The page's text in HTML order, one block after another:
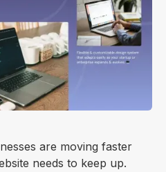
are moving faster
needs to keep up.